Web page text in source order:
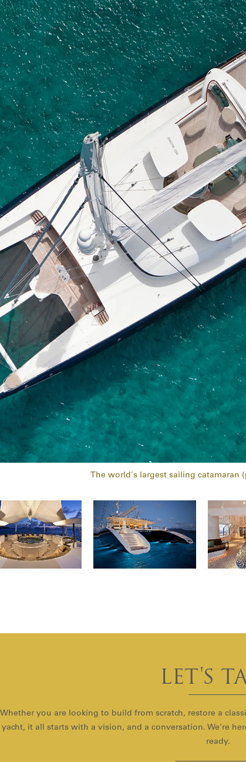
The world's largest sailing catamaran
LET'S
Whether you are looking to build from scratch, restore a
yacht, it all starts with a vision, and a conversation. We're
ready.